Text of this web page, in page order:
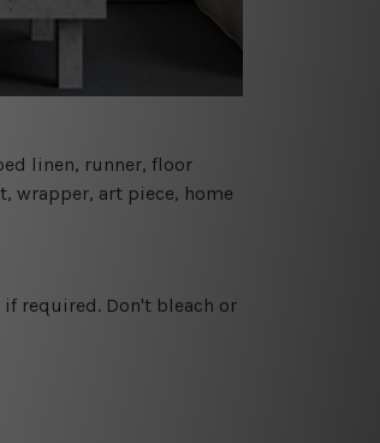
linen, runner, floor
wrapper, art piece, home
required. Don't bleach or